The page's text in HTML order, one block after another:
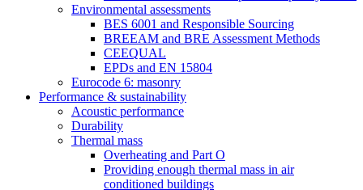
Environmental assessments
BES 6001 and Responsible Sourcing
BREEAM and BRE Assessment Methods
CEEQUAL
EPDs and EN 15804
Eurocode 6: masonry
Performance & sustainability
Acoustic performance
Durability
Thermal mass
Overheating and Part O
Providing enough thermal mass in air
conditioned buildings